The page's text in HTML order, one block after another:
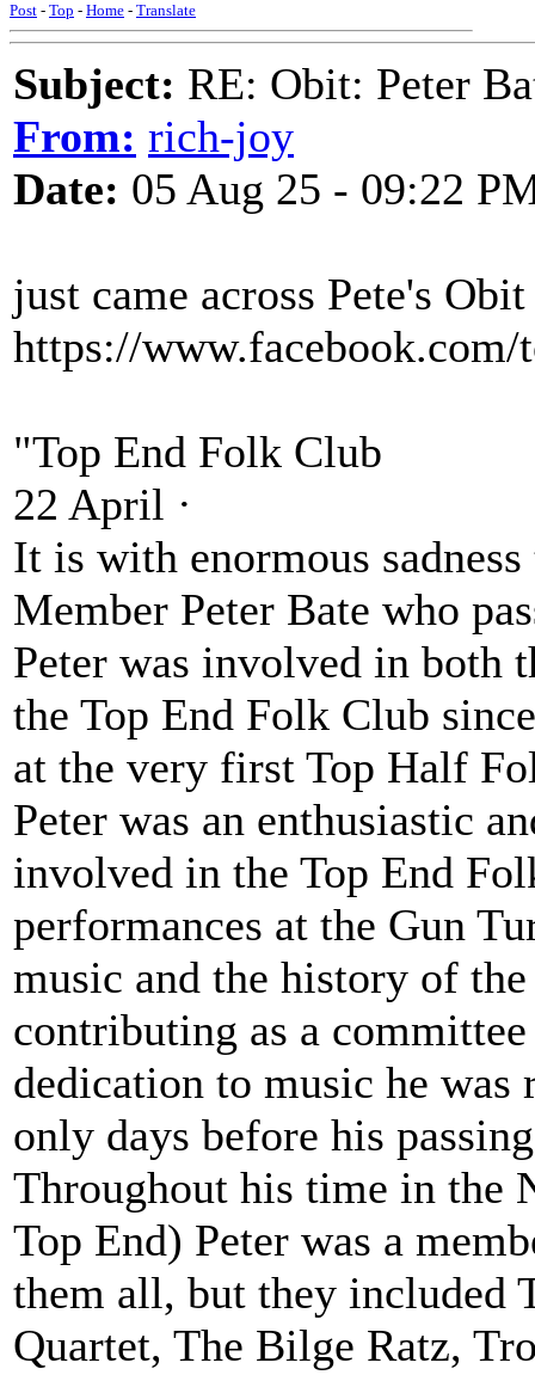
Post - Top - Home - Translate
Subject: RE: Obit: Peter
From: rich-joy
Date: 05 Aug 25 - 09:22
just came across Pete's
https://
"Top End Folk Club
22 April ·
It is with enormous
Member Peter Bate who
Peter was involved in both
the Top End Folk Club
at the very first Top Half
Peter was an enthusiastic
involved in the Top End
performances at the Gun
music and the history of
contributing as a
dedication to music he
only days before his
Throughout his time in the
Top End) Peter was a
them all, but they included
Quartet, The Bilge Ratz,